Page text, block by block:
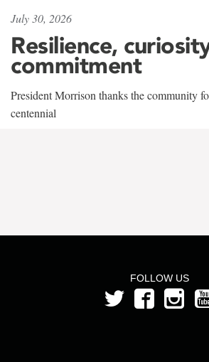
July 30, 2026
Resilience,
commitment
President Morrison thanks the community
centennial
FOLLOW US